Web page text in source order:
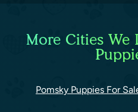
More Cities We
Pomsky Puppies For